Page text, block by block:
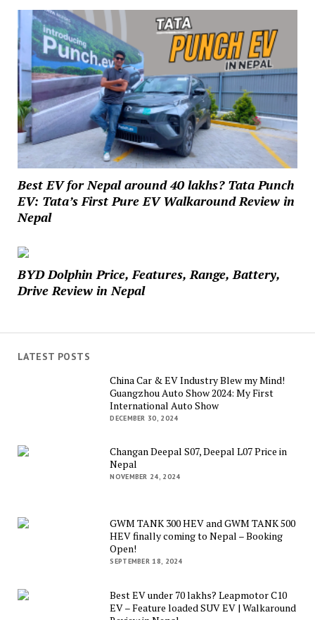
Best EV for Nepal around 40 lakhs? Tata Punch
EV: Tata’s First Pure EV Walkaround Review in
Nepal
BYD Dolphin Price, Features, Range, Battery,
Drive Review in Nepal
LATEST POSTS
China Car & EV Industry Blew my Mind!
Guangzhou Auto Show 2024: My First
International Auto Show
DECEMBER 30, 2024
Changan Deepal S07, Deepal L07 Price in
Nepal
NOVEMBER 24, 2024
GWM TANK 300 HEV and GWM TANK 500
HEV finally coming to Nepal – Booking
Open!
SEPTEMBER 18, 2024
Best EV under 70 lakhs? Leapmotor C10
EV – Feature loaded SUV EV | Walkaround